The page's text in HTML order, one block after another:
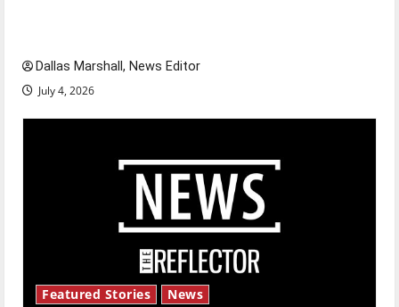
Dallas Marshall, News Editor
July 4, 2026
Featured Stories News